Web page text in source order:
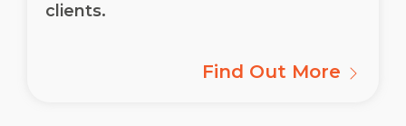
clients.
Find Out More